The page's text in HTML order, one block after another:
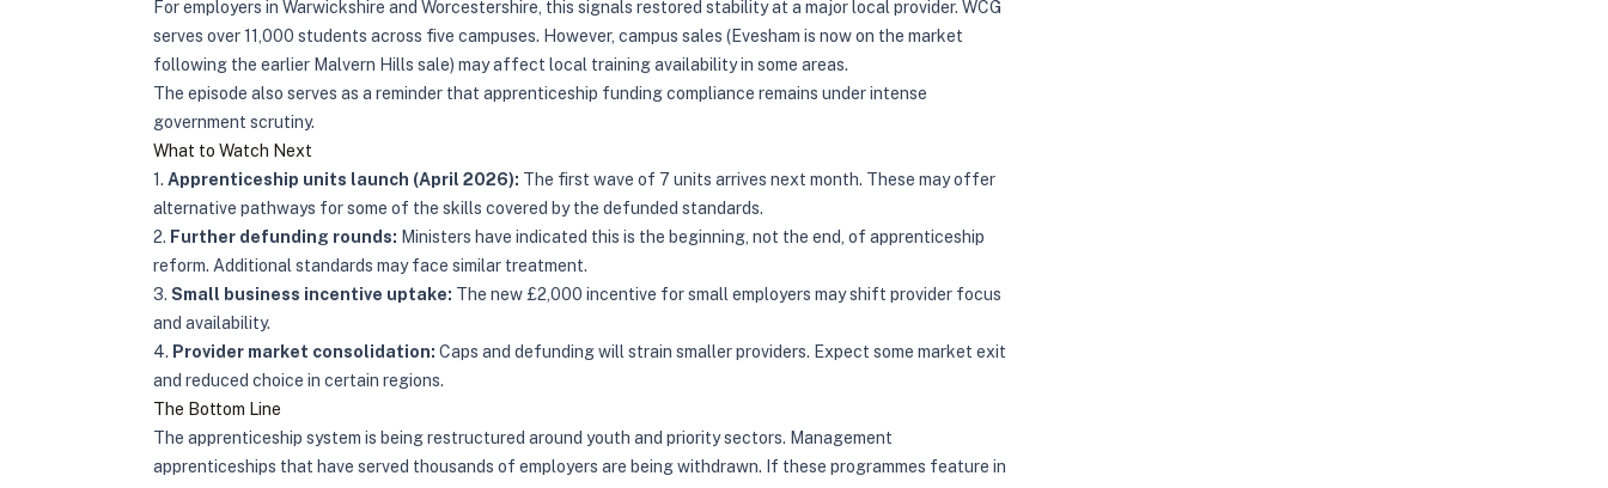
For employers in Warwickshire and Worcestershire, this signals restored stability at a major local provider. WCG
serves over 11,000 students across five campuses. However, campus sales (Evesham is now on the market
following the earlier Malvern Hills sale) may affect local training availability in some areas.
The episode also serves as a reminder that apprenticeship funding compliance remains under intense
government scrutiny.
What to Watch Next
1. Apprenticeship units launch (April 2026): The first wave of 7 units arrives next month. These may offer
alternative pathways for some of the skills covered by the defunded standards.
2. Further defunding rounds: Ministers have indicated this is the beginning, not the end, of apprenticeship
reform. Additional standards may face similar treatment.
3. Small business incentive uptake: The new £2,000 incentive for small employers may shift provider focus
and availability.
4. Provider market consolidation: Caps and defunding will strain smaller providers. Expect some market exit
and reduced choice in certain regions.
The Bottom Line
The apprenticeship system is being restructured around youth and priority sectors. Management
apprenticeships that have served thousands of employers are being withdrawn. If these programmes feature in